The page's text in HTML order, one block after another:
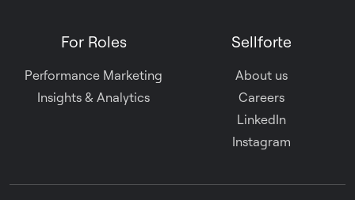
For Roles
Performance Marketing
Insights & Analytics
Sellforte
About us
Careers
LinkedIn
Instagram